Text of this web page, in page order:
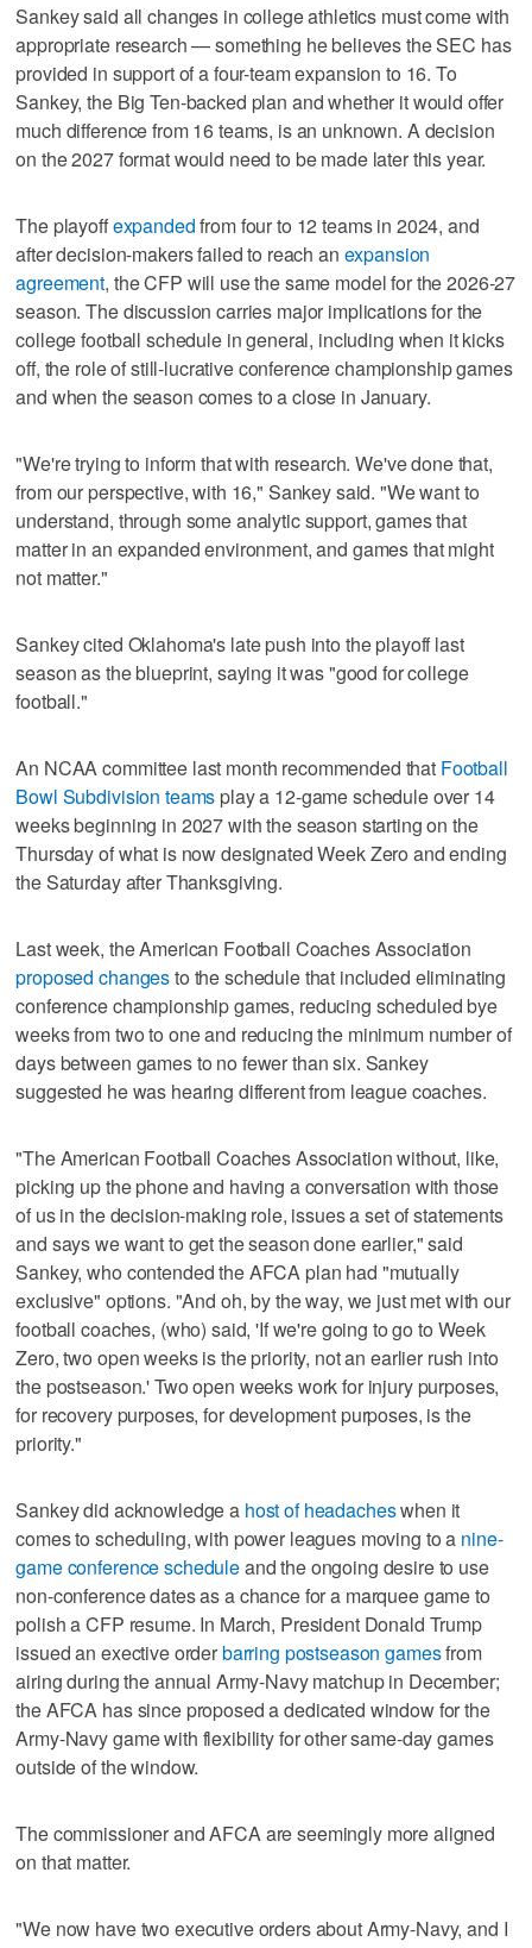
Sankey said all changes in college athletics must come with
appropriate research — something he believes the SEC has
provided in support of a four-team expansion to 16. To
Sankey, the Big Ten-backed plan and whether it would offer
much difference from 16 teams, is an unknown. A decision
on the 2027 format would need to be made later this year.
The playoffexpandedfrom four to 12 teams in 2024, and
after decision-makers failed to reach an expansion
agreement, the CFP will use the same model for the 2026-27
season. The discussion carries major implications for the
college football schedule in general, including when it kicks
off, the role of still-lucrative conference championship games
and when the season comes to a close in January.
"We're trying to inform that with research. We've done that,
from our perspective, with 16," Sankey said. "We want to
understand, through some analytic support, games that
matter in an expanded environment, and games that might
not matter."
Sankey cited Oklahoma's late push into the playoff last
season as the blueprint, saying it was "good for college
football."
An NCAA committee last month recommended that Football
Bowl Subdivision teams play a 12-game schedule over 14
weeks beginning in 2027 with the season starting on the
Thursday of what is now designated Week Zero and ending
the Saturday after Thanksgiving.
Last week, the American Football Coaches Association
proposed changesto the schedule that included eliminating
conference championship games, reducing scheduled bye
weeks from two to one and reducing the minimum number of
days between games to no fewer than six. Sankey
suggested he was hearing different from league coaches.
"The American Football Coaches Association without, like,
picking up the phone and having a conversation with those
of us in the decision-making role, issues a set of statements
and says we want to get the season done earlier," said
Sankey, who contended the AFCA plan had "mutually
exclusive" options. "And oh, by the way, we just met with our
football coaches, (who) said, 'If we're going to go to Week
Zero, two open weeks is the priority, not an earlier rush into
the postseason.' Two open weeks work for injury purposes,
for recovery purposes, for development purposes, is the
priority."
Sankey did acknowledge a host of headacheswhen it
comes to scheduling, with power leagues moving to a nine-
game conference scheduleand the ongoing desire to use
non-conference dates as a chance for a marquee game to
polish a CFP resume. In March, President Donald Trump
issued an exective orderbarring postseason gamesfrom
airing during the annual Army-Navy matchup in December;
the AFCA has since proposed a dedicated window for the
Army-Navy game with flexibility for other same-day games
outside of the window.
The commissioner and AFCA are seemingly more aligned
on that matter.
"We now have two executive orders about Army-Navy, and I